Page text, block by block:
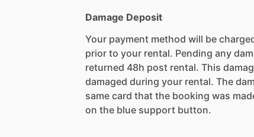
Damage Deposit
Your payment method will be
prior to your rental. Pending any
returned 48h post rental. This
damaged during your rental. The
same card that the booking was
on the blue support button.